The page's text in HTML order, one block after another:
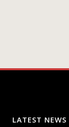
LATEST NEWS